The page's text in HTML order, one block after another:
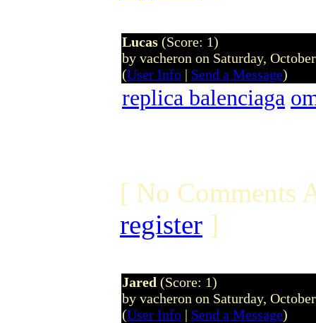
Lucas (Score: 1)
by vacheron on Saturday,
(User Info | Send a Message)
replica balenciaga
[ No Comments
register ]
Jared (Score: 1)
by vacheron on Saturday,
(User Info | Send a Message)